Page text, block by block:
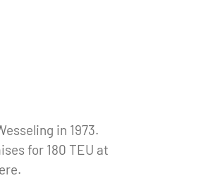
in 1973.
for 180 TEU at